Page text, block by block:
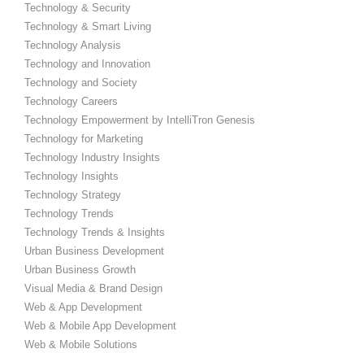
Technology & Security
Technology & Smart Living
Technology Analysis
Technology and Innovation
Technology and Society
Technology Careers
Technology Empowerment by IntelliTron Genesis
Technology for Marketing
Technology Industry Insights
Technology Insights
Technology Strategy
Technology Trends
Technology Trends & Insights
Urban Business Development
Urban Business Growth
Visual Media & Brand Design
Web & App Development
Web & Mobile App Development
Web & Mobile Solutions